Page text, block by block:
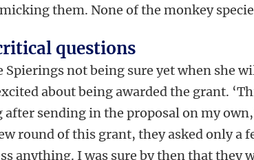
them. None of the monkey
questions
Spierings not being sure yet when she
about being awarded the grant.
after sending in the proposal on my
round of this grant, they asked only a
anything. I was sure by then that they